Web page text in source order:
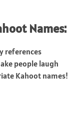
Names:
references
people laugh
Kahoot names!